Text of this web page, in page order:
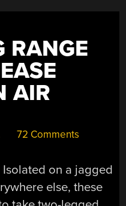
RANGE
AIR
72 Comments
on a jagged
else, these